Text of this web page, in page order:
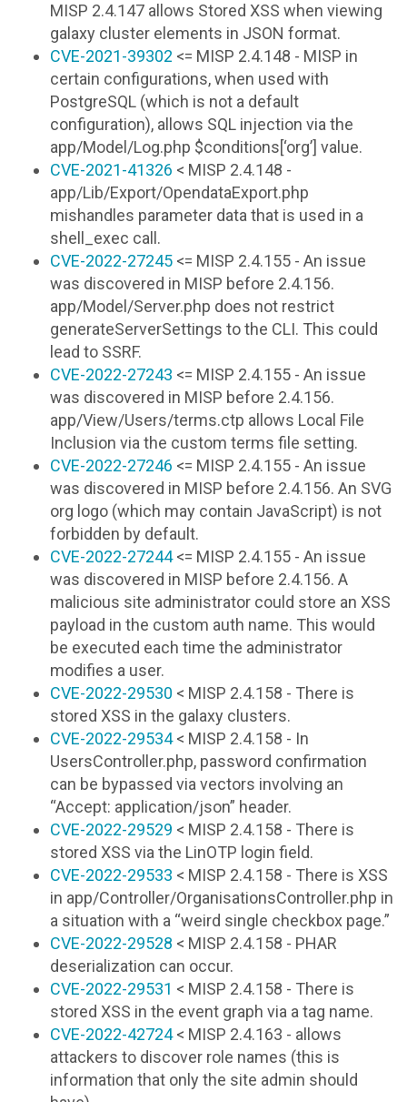
MISP 2.4.147 allows Stored XSS when viewing
galaxy cluster elements in JSON format.
CVE-2021-39302 <= MISP 2.4.148 - MISP in
certain configurations, when used with
PostgreSQL (which is not a default
configuration), allows SQL injection via the
app/Model/Log.php $conditions[‘org’] value.
CVE-2021-41326 < MISP 2.4.148 -
app/Lib/Export/OpendataExport.php
mishandles parameter data that is used in a
shell_exec call.
CVE-2022-27245 <= MISP 2.4.155 - An issue
was discovered in MISP before 2.4.156.
app/Model/Server.php does not restrict
generateServerSettings to the CLI. This could
lead to SSRF.
CVE-2022-27243 <= MISP 2.4.155 - An issue
was discovered in MISP before 2.4.156.
app/View/Users/terms.ctp allows Local File
Inclusion via the custom terms file setting.
CVE-2022-27246 <= MISP 2.4.155 - An issue
was discovered in MISP before 2.4.156. An SVG
org logo (which may contain JavaScript) is not
forbidden by default.
CVE-2022-27244<= MISP 2.4.155 - An issue
was discovered in MISP before 2.4.156. A
malicious site administrator could store an XSS
payload in the custom auth name. This would
be executed each time the administrator
modifies a user.
CVE-2022-29530 < MISP 2.4.158 - There is
stored XSS in the galaxy clusters.
CVE-2022-29534< MISP 2.4.158 - In
UsersController.php, password confirmation
can be bypassed via vectors involving an
“Accept: application/json” header.
CVE-2022-29529 < MISP 2.4.158 - There is
stored XSS via the LinOTP login field.
CVE-2022-29533 < MISP 2.4.158 - There is XSS
in app/Controller/OrganisationsController.php in
a situation with a “weird single checkbox page.”
CVE-2022-29528 < MISP 2.4.158 - PHAR
deserialization can occur.
CVE-2022-29531 < MISP 2.4.158 - There is
stored XSS in the event graph via a tag name.
CVE-2022-42724< MISP 2.4.163 - allows
attackers to discover role names (this is
information that only the site admin should